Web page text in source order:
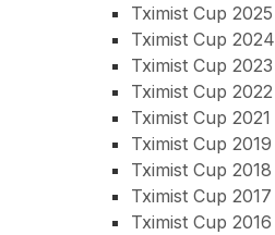
Tximist Cup 2025
Tximist Cup 2024
Tximist Cup 2023
Tximist Cup 2022
Tximist Cup 2021
Tximist Cup 2019
Tximist Cup 2018
Tximist Cup 2017
Tximist Cup 2016